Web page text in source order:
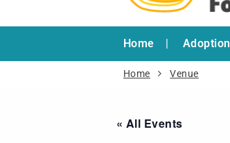
Home Adoption
Home Venue
« All Events